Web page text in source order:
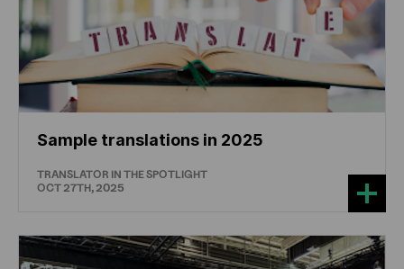
Sample translations in 2025
TRANSLATOR IN THE SPOTLIGHT
OCT 27TH, 2025